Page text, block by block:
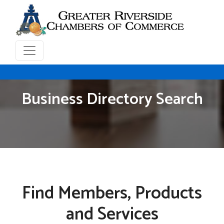
Business Directory Search
Find Members, Products
and Services